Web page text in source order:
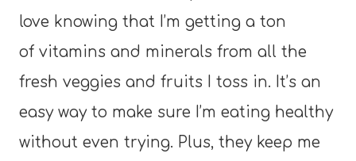
love knowing that I’m getting a ton
of vitamins and minerals from all the
fresh veggies and fruits I toss in. It’s an
easy way to make sure I’m eating healthy
without even trying. Plus, they keep me